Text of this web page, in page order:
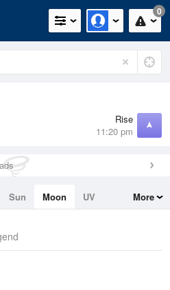
0
Rise
11:20 pm
Sun Moon
UV
More